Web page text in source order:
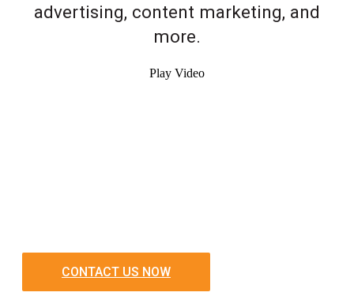
advertising, content marketing, and
more.
Play Video
CONTACT US NOW